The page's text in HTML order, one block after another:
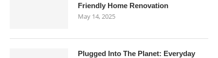
Friendly Home Renovation
May 14, 2025
Plugged Into The Planet: Everyday